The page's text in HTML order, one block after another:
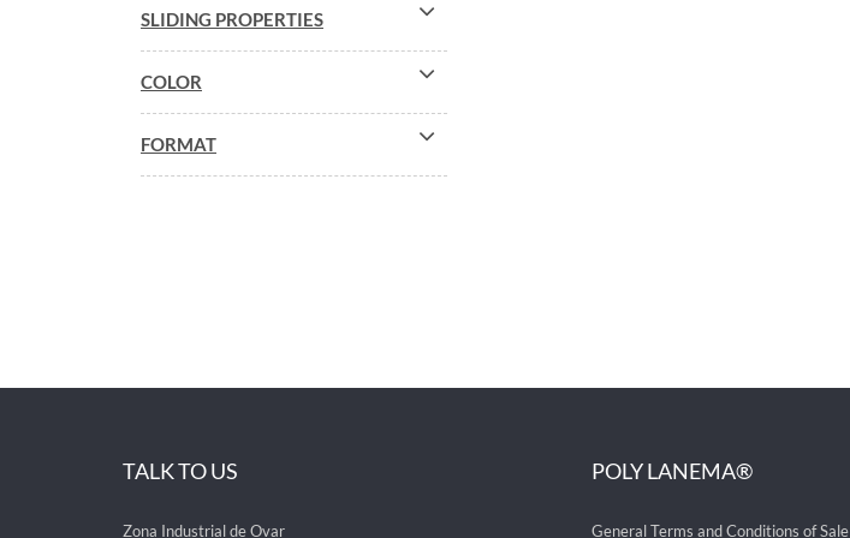
SLIDING PROPERTIES
COLOR
FORMAT
TALK TO US
Zona Industrial de Ovar
POLY LANEMA®
General Terms and Conditions of Sale